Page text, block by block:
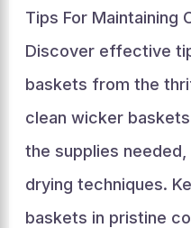
Tips For Maintaining
Discover effective
baskets from the
clean wicker
the supplies
drying techniques.
baskets in pristine